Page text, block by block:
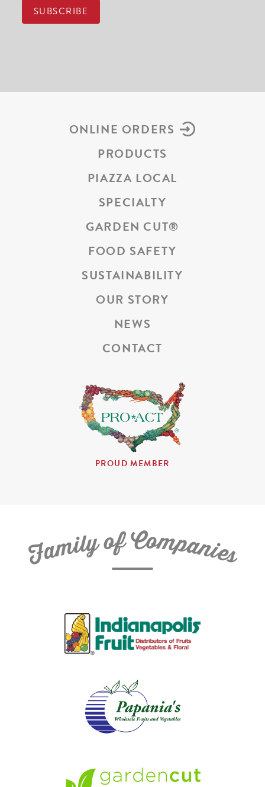
ONLINE ORDERS
PRODUCTS
PIAZZA LOCAL
SPECIALTY
GARDEN CUT®
FOOD SAFETY
SUSTAINABILITY
OUR STORY
NEWS
CONTACT
PROUD MEMBER
FamilyofCompanies